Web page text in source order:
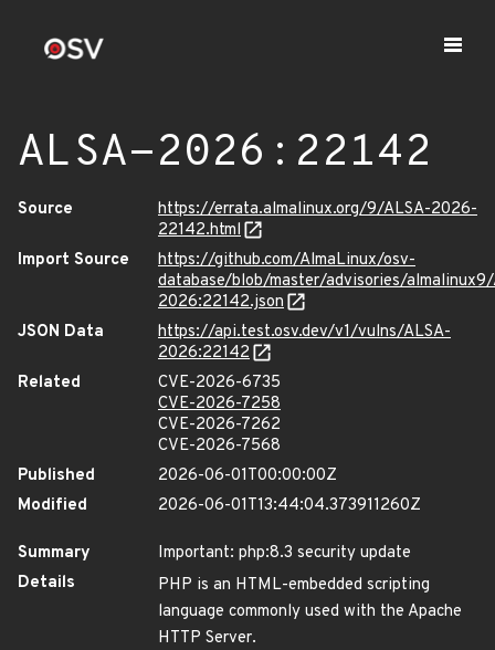
ALSA-2026:22142
Source
https://errata.almalinux.org/9/ALSA-2026-
22142.html
Import Source
https://github.com/AlmaLinux/osv-
database/blob/master/advisories/
2026:22142.json
JSON Data
https://api.test.osv.dev/v1/vulns/ALSA-
2026:22142
Related
CVE-2026-6735
CVE-2026-7258
CVE-2026-7262
CVE-2026-7568
Published
2026-06-01T00:00:00Z
Modified
2026-06-01T13:44:04.373911260Z
Summary
Important: php:8.3 security update
Details
PHP is an HTML-embedded scripting
language commonly used with the Apache
HTTP Server.